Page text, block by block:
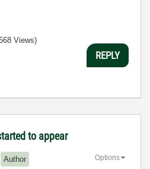
Views)
REPLY
to appear
Author Options